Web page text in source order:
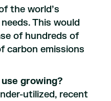
the world’s
This would
of hundreds of
carbon emissions
growing?
utilized, recent